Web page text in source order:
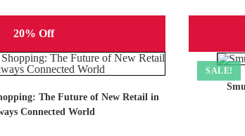
20% Off
The Future of New Retail in
Connected World
SALE!